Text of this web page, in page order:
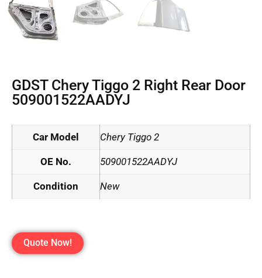
GDST Chery Tiggo 2 Right Rear Door
509001522AADYJ
Car Model Chery Tiggo 2
OE No. 509001522AADYJ
Condition New
Quote Now!